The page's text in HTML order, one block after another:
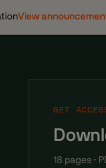
View
GET
18 pages ·